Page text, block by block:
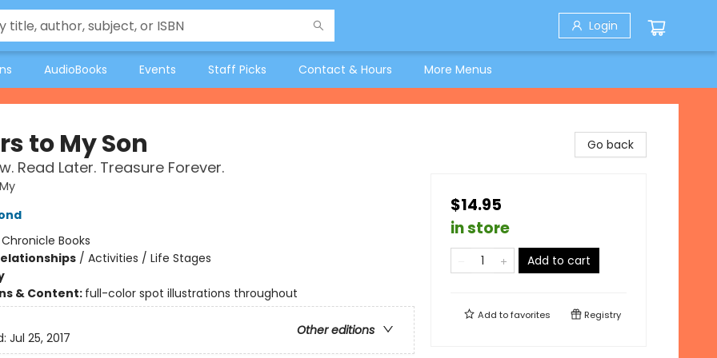
Login
AudioBooks Events Staff Picks Contact & Hours More Menus
to My Son
Read Later. Treasure Forever.
Chronicle Books
/ Activities / Life Stages
& Content: full-color spot illustrations throughout
Other editions
Jul 25, 2017
Go back
$14.95
in store
Add to cart
Add tofavorites Registry